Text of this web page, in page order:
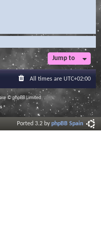
Jump to
All times are UTC+02:00
© phpBB Limited
Ported 3.2 byphpBB Spain